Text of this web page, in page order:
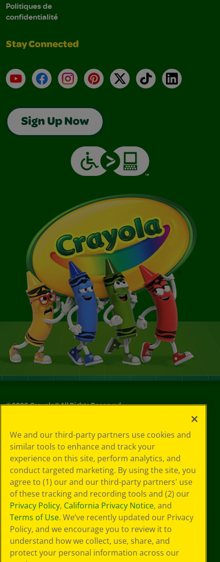
Politiques de
confidentialité
Stay Connected
YouTubeFacebookInstagramPinterest
X TikTokLinkedIn
Sign Up Now
©2026Crayola® All Rights Reserved.
Policy
GDPR
Cookie
Preferences
Terms of Use
Web Accessibility
We and our third-party partners use cookies and
similar tools to enhance and track your
experience on this site, perform analytics, and
conduct targeted marketing. By using the site, you
agree to (1) our and our third-party partners' use
of these tracking and recording tools and (2) our
Privacy Policy, California Privacy Notice, and
Terms of Use. We’ve recently updated our Privacy
Policy, and we encourage you to review it to
understand how we collect, use, share, and
protect your personal information across our